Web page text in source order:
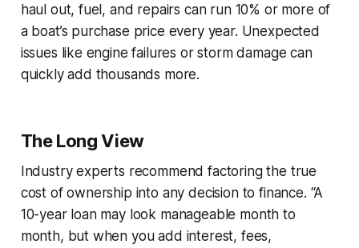
haul out, fuel, and repairs can run 10% or more of
a boat’s purchase price every year. Unexpected
issues like engine failures or storm damage can
quickly add thousands more.
The Long View
Industry experts recommend factoring the true
cost of ownership into any decision to finance. “A
10-year loan may look manageable month to
month, but when you add interest, fees,